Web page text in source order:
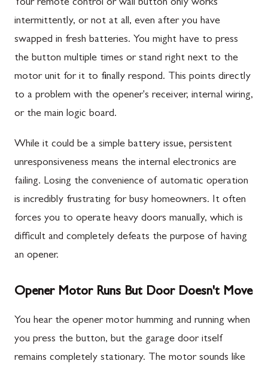
Your remote control or wall button only works
intermittently, or not at all, even after you have
swapped in fresh batteries. You might have to press
the button multiple times or stand right next to the
motor unit for it to finally respond. This points directly
to a problem with the opener's receiver, internal wiring,
or the main logic board.
While it could be a simple battery issue, persistent
unresponsiveness means the internal electronics are
failing. Losing the convenience of automatic operation
is incredibly frustrating for busy homeowners. It often
forces you to operate heavy doors manually, which is
difficult and completely defeats the purpose of having
an opener.
Opener Motor Runs But Door Doesn't Move
You hear the opener motor humming and running when
you press the button, but the garage door itself
remains completely stationary. The motor sounds like